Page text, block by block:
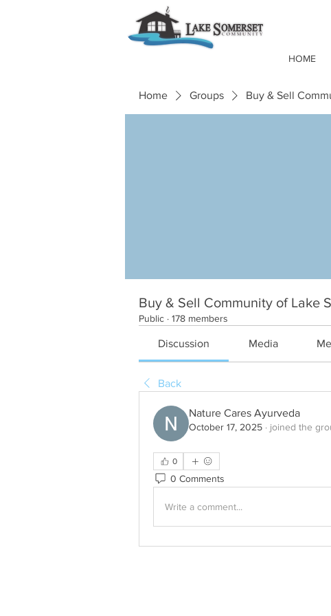
HOME
Home Groups Buy & Sell
Buy & Sell Community of Lake
Public · 178 members
Discussion Media
Back
Nature Cares Ayurveda
October 17, 2025 · joined the
0
0 Comments
Write a comment...